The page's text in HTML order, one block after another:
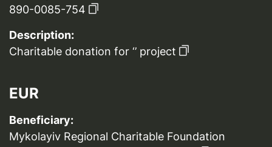
890-0085-754
Description:
Charitable donation for ‘’ project
EUR
Beneficiary:
Mykolayiv Regional Charitable Foundation